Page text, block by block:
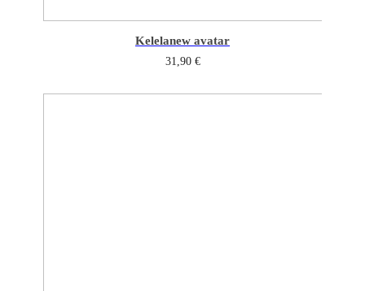
Kelelanew avatar
31,90 €